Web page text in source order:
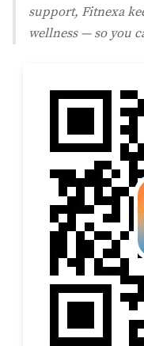
support, Fitnexa
wellness — so you